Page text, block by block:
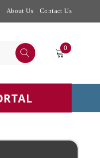
About Us Contact Us
0